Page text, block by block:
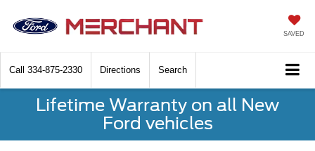
SAVED
Call 334-875-2330 Directions Search
Lifetime Warranty on all New
Ford vehicles